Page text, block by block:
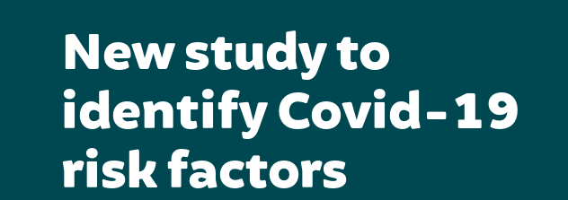
New study to
identify Covid-19
risk factors